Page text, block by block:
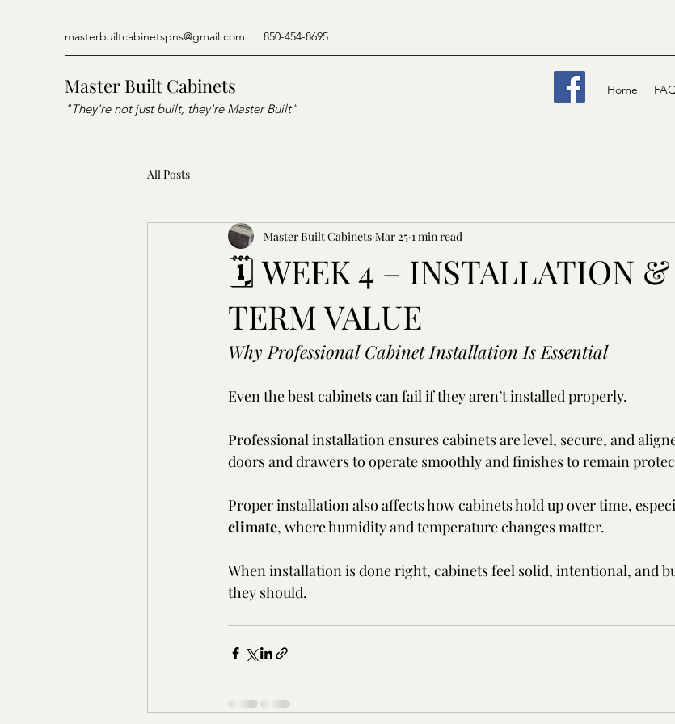
masterbuiltcabinetspns@gmail.com 850-454-8695
Master Built Cabinets
"They're not just built, they're Master Built"
Home
All Posts
🗓️ WEEK 4 – INSTALLATION
TERM VALUE
Master Built Cabinets Mar 25 1 min read
Why Professional Cabinet Installation Is Essential
Even the best cabinets can fail if they aren’t installed properly.
Professional installation ensures cabinets are level, secure, and
doors and drawers to operate smoothly and finishes to remain
Proper installation also affects how cabinets hold up over time,
climate, where humidity and temperature changes matter.
When installation is done right, cabinets feel solid, intentional, and
they should.